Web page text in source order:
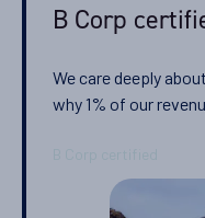
B Corp
We care deeply
why 1% of our